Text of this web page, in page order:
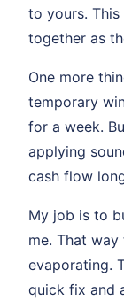
to yours.
together as
One more
temporary
for a week.
applying
cash flow
My job is to
me. That
evaporating.
quick fix and